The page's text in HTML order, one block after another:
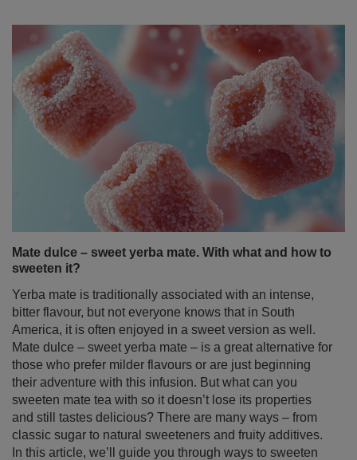
Mate dulce – sweet yerba mate. With what and how to
sweeten it?
Yerba mate is traditionally associated with an intense,
bitter flavour, but not everyone knows that in South
America, it is often enjoyed in a sweet version as well.
Mate dulce – sweet yerba mate – is a great alternative for
those who prefer milder flavours or are just beginning
their adventure with this infusion. But what can you
sweeten mate tea with so it doesn’t lose its properties
and still tastes delicious? There are many ways – from
classic sugar to natural sweeteners and fruity additives.
In this article, we’ll guide you through ways to sweeten